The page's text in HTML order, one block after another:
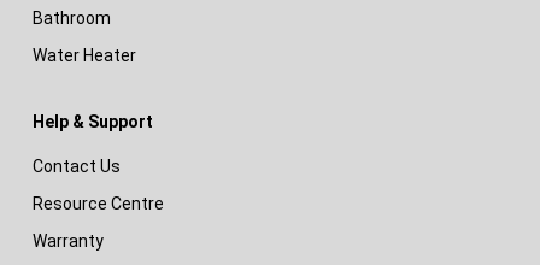
Bathroom
Water Heater
Help & Support
Contact Us
Resource Centre
Warranty